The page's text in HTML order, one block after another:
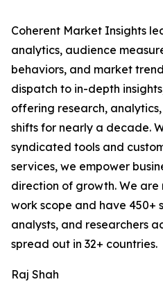
Coherent Market Insights
analytics, audience
behaviors, and market
dispatch to in-depth
offering research,
shifts for nearly a decade.
syndicated tools and
services, we empower
direction of growth. We
work scope and have 450+
analysts, and researchers
spread out in 32+ countries.
Raj Shah